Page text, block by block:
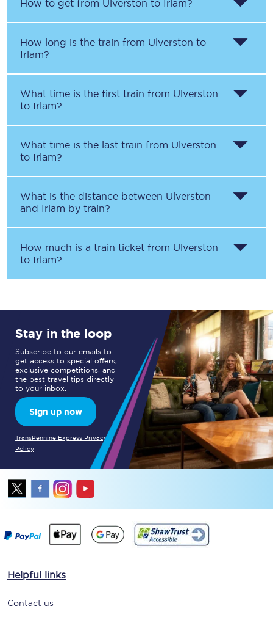
How to get from Ulverston to Irlam?
How long is the train from Ulverston to
Irlam?
What time is the first train from Ulverston
to Irlam?
What time is the last train from Ulverston
to Irlam?
What is the distance between Ulverston
and Irlam by train?
How much is a train ticket from Ulverston
to Irlam?
Stay in the loop
Subscribe to our emails to
get access to special offers,
exclusive competitions, and
the best travel tips directly
to your inbox.
Sign up now
TransPennine Express Privacy
Policy
Helpful links
Contact us